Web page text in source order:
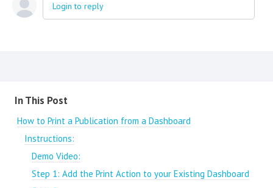
Login to reply
Content aside
In This Post
How to Print a Publication from a Dashboard
Instructions:
Demo Video:
Step 1: Add the Print Action to your Existing Dashboard